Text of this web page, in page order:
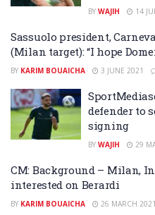
BY WAJIH 14
Sassuolo president,
(Milan target): “I hope
BY KARIM BOUAICHA 3 JUNE 2021
defender to
signing
BY WAJIH 29
CM: Background – Milan,
interested on Berardi
BY KARIM BOUAICHA 26 MARCH 2021